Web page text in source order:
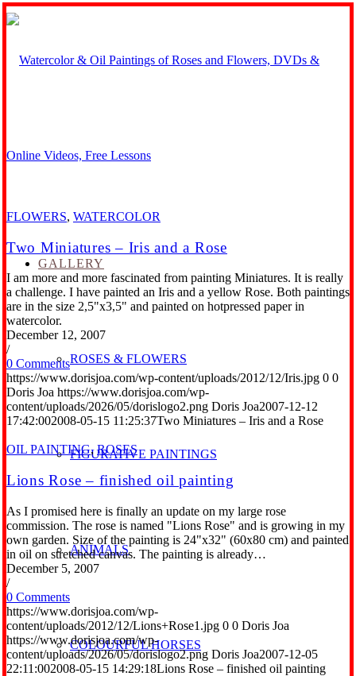
GALLERY
ROSES & FLOWERS
FIGURATIVE PAINTINGS
ANIMALS
COLOURFUL HORSES
FLOWERS, WATERCOLOR
Two Miniatures – Iris and a Rose
I am more and more fascinated from painting Miniatures. It is really
a challenge. I have painted an Iris and a yellow Rose. Both paintings
are in the size 2,5"x3,5" and painted on hotpressed paper in
watercolor.
December 12, 2007
/
0 Comments
https://www.dorisjoa.com/wp-content/uploads/2012/12/Iris.jpg 0 0
Doris Joa https://www.dorisjoa.com/wp-
content/uploads/2026/05/dorislogo2.png Doris Joa2007-12-12
17:42:002008-05-15 11:25:37Two Miniatures – Iris and a Rose
OIL PAINTING,ROSES
Lions Rose – finished oil painting
As I promised here is finally an update on my large rose
commission. The rose is named "Lions Rose" and is growing in my
own garden. Size of the painting is 24"x32" (60x80 cm) and painted
in oil on stretched canvas. The painting is already…
December 5, 2007
/
0 Comments
https://www.dorisjoa.com/wp-
content/uploads/2012/12/Lions+Rose1.jpg 0 0 Doris Joa
https://www.dorisjoa.com/wp-
content/uploads/2026/05/dorislogo2.png Doris Joa2007-12-05
22:11:002008-05-15 14:29:18Lions Rose – finished oil painting